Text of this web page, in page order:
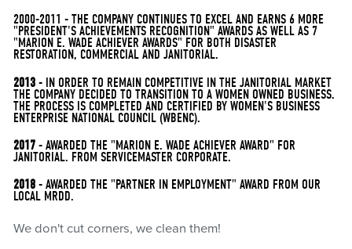
2000-2011 - THE COMPANY CONTINUES TO EXCEL AND EARNS 6 MORE
"PRESIDENT'S ACHIEVEMENTS RECOGNITION" AWARDS AS WELL AS 7
"MARION E. WADE ACHIEVER AWARDS" FOR BOTH DISASTER
RESTORATION, COMMERCIAL AND JANITORIAL.
2013- IN ORDER TO REMAIN COMPETITIVE IN THE JANITORIAL MARKET
THE COMPANY DECIDED TO TRANSITION TO A WOMEN OWNED BUSINESS.
THE PROCESS IS COMPLETED AND CERTIFIED BY WOMEN'S BUSINESS
ENTERPRISE NATIONAL COUNCIL (WBENC).
2017- AWARDED THE "MARION E. WADE ACHIEVER AWARD" FOR
JANITORIAL. FROM SERVICEMASTER CORPORATE.
2018 - AWARDED THE "PARTNER IN EMPLOYMENT" AWARD FROM OUR
LOCAL MRDD.
We don't cut corners, we clean them!